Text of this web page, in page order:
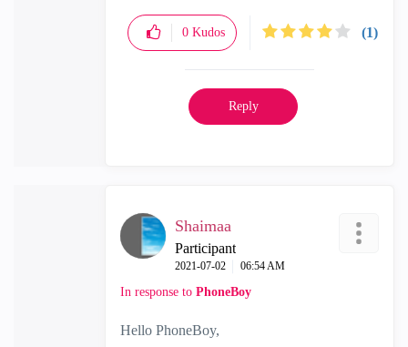
0 Kudos (1)
Reply
Shaimaa
Participant
‎2021-07-02 06:54 AM
In response to PhoneBoy
Hello PhoneBoy,